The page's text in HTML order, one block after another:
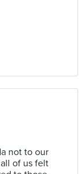
not to our
of us felt